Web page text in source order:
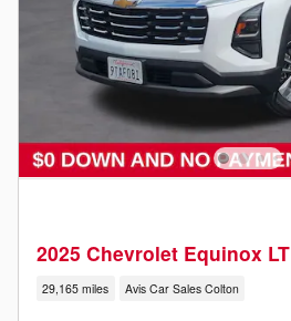
2025 Chevrolet Equinox LT
29,165 miles Avis Car Sales Colton